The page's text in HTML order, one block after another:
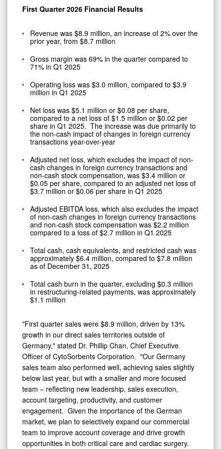
First Quarter 2026 Financial Results
Revenue was $8.9 million, an increase of 2% over the
prior year, from $8.7 million
Gross margin was 69% in the quarter compared to
71% in Q1 2025
Operating loss was $3.0 million, compared to $3.9
million in Q1 2025
Net loss was $5.1 million or $0.08 per share,
compared to a net loss of $1.5 million or $0.02 per
share in Q1 2025. The increase was due primarily to
the non-cash impact of changes in foreign currency
transactions year-over-year
Adjusted net loss, which excludes the impact of non-
cash changes in foreign currency transactions and
non-cash stock compensation, was $3.4 million or
$0.05 per share, compared to an adjusted net loss of
$3.7 million or $0.06 per share in Q1 2025
Adjusted EBITDA loss, which also excludes the impact
of non-cash changes in foreign currency transactions
and non-cash stock compensation was $2.2 million
compared to a loss of $2.7 million in Q1 2025
Total cash, cash equivalents, and restricted cash was
approximately $6.4 million, compared to $7.8 million
as of December 31, 2025
Total cash burn in the quarter, excluding $0.3 million
in restructuring-related payments, was approximately
$1.1 million
"First quarter sales were $8.9 million, driven by 13%
growth in our direct sales territories outside of
Germany," stated Dr. Phillip Chan, Chief Executive
Officer of CytoSorbents Corporation. "Our Germany
sales team also performed well, achieving sales slightly
below last year, but with a smaller and more focused
team – reflecting new leadership, sales execution,
account targeting, productivity, and customer
engagement. Given the importance of the German
market, we plan to selectively expand our commercial
team to improve account coverage and drive growth
opportunities in both critical care and cardiac surgery.